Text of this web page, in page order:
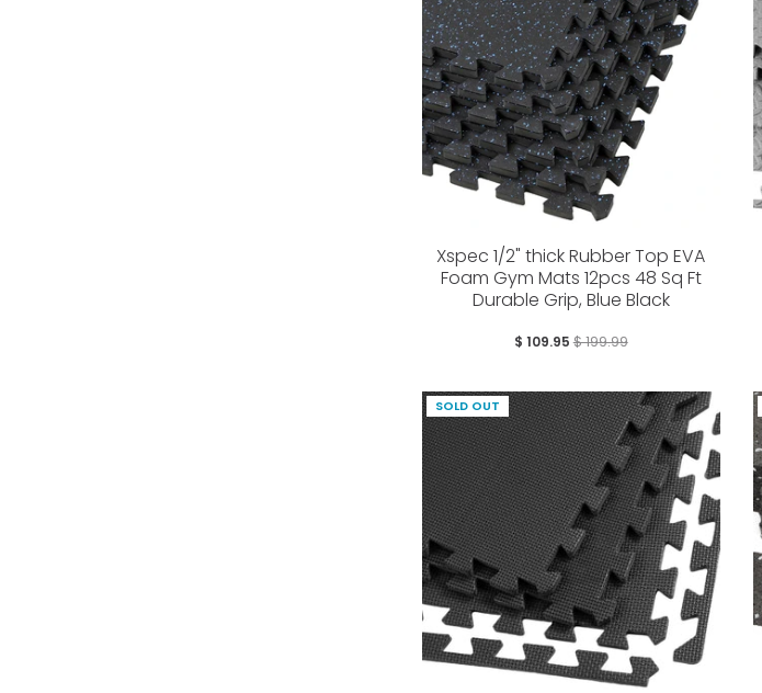
Xspec 1/2" thick Rubber Top EVA
Foam Gym Mats 12pcs 48 Sq Ft
Durable Grip, Blue Black
$ 109.95 $ 199.99
SOLD OUT